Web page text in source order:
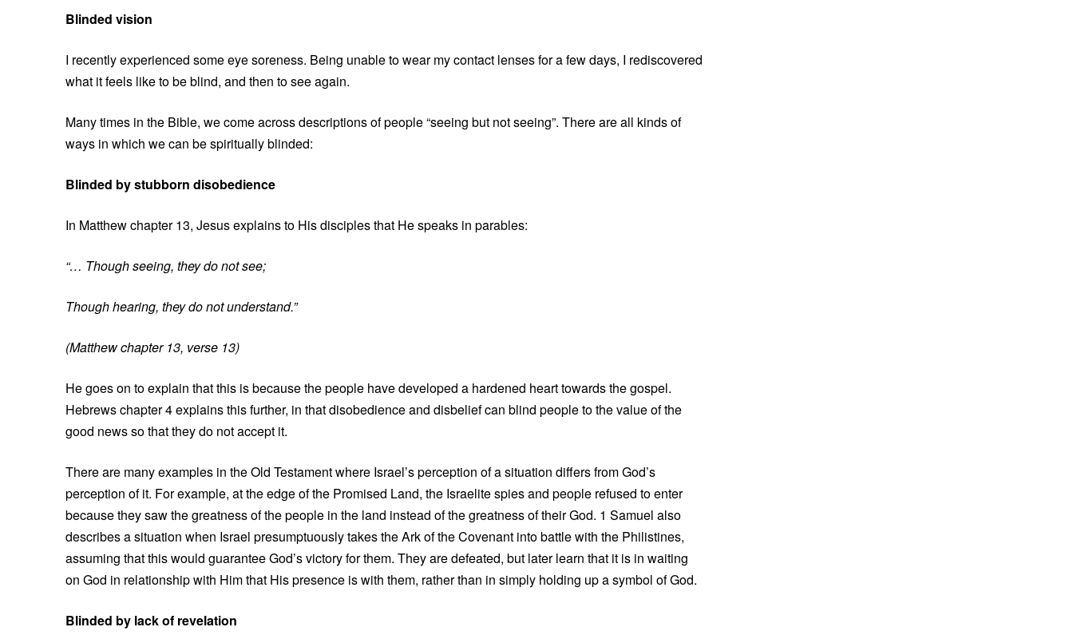
Blinded vision
I recently experienced some eye soreness. Being unable to wear my contact lenses for a few days, I rediscovered
what it feels like to be blind, and then to see again.
Many times in the Bible, we come across descriptions of people “seeing but not seeing”. There are all kinds of
ways in which we can be spiritually blinded:
Blinded by stubborn disobedience
In Matthew chapter 13, Jesus explains to His disciples that He speaks in parables:
“… Though seeing, they do not see;
Though hearing, they do not understand.”
(Matthew chapter 13, verse 13)
He goes on to explain that this is because the people have developed a hardened heart towards the gospel.
Hebrews chapter 4 explains this further, in that disobedience and disbelief can blind people to the value of the
good news so that they do not accept it.
There are many examples in the Old Testament where Israel’s perception of a situation differs from God’s
perception of it. For example, at the edge of the Promised Land, the Israelite spies and people refused to enter
because they saw the greatness of the people in the land instead of the greatness of their God. 1 Samuel also
describes a situation when Israel presumptuously takes the Ark of the Covenant into battle with the Philistines,
assuming that this would guarantee God’s victory for them. They are defeated, but later learn that it is in waiting
on God in relationship with Him that His presence is with them, rather than in simply holding up a symbol of God.
Blinded by lack of revelation